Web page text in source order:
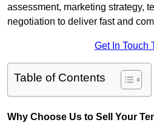
assessment, marketing strategy,
negotiation to deliver fast and
Get In Touch
Table of Contents
Why Choose Us to Sell Your